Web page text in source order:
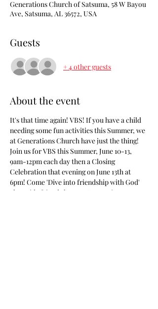
Generations Church of Satsuma, 58 W Bayou
Ave, Satsuma, AL 36572, USA
Guests
+ 4 other guests
About the event
It's that time again! VBS! If you have a child
needing some fun activities this Summer, we
at Generations Church have just the thing!
Join us for VBS this Summer, June 10-13,
9am-12pm each day then a Closing
Celebration that evening on June 13th at
6pm! Come 'Dive into friendship with God'
alongside friends here at Generations